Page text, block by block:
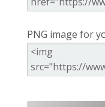
PNG image for